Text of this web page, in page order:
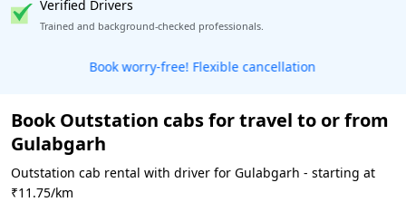
Verified Drivers
Trained and background-checked professionals.
Get our app
Book Outstation cabs for travel to or from
Gulabgarh
Outstation cab rental with driver for Gulabgarh - starting at
₹11.75/km